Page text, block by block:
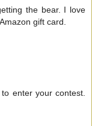
the bear. I love
gift card.
enter your contest.